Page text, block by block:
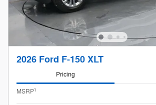
2026 Ford F-150 XLT
Pricing
MSRP1